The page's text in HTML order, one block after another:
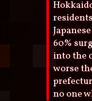
60%
into the
worse
no one